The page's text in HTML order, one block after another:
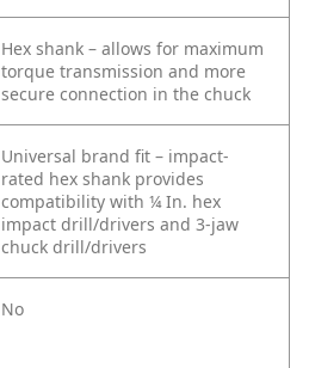
Hex shank – allows for maximum
torque transmission and more
secure connection in the chuck
Universal brand fit – impact-
rated hex shank provides
compatibility with ¼ In. hex
impact drill/drivers and 3-jaw
chuck drill/drivers
No